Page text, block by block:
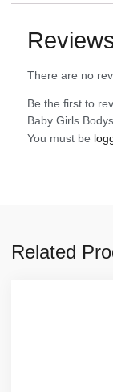
There are no
Be the first to
Baby Girls
You must be
Related